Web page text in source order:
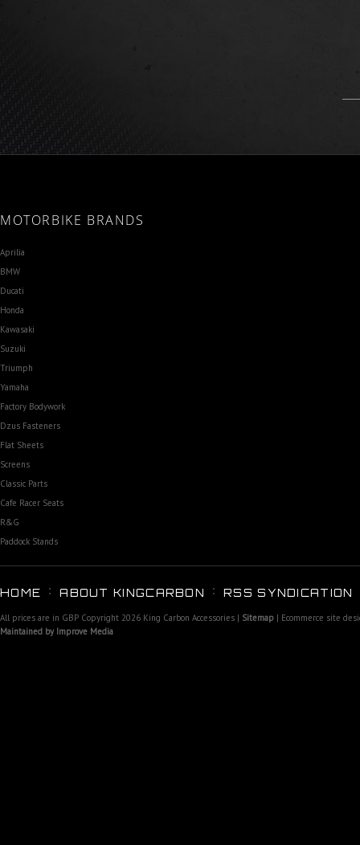
MOTORBIKE BRANDS
Aprilia
BMW
Ducati
Honda
Kawasaki
Suzuki
Triumph
Yamaha
Factory Bodywork
Dzus Fasteners
Flat Sheets
Screens
Classic Parts
Cafe Racer Seats
R&G
Paddock Stands
HOME ABOUT KINGCARBON RSS SYNDICATION
All prices are in GBP Copyright 2026 King Carbon Accessories | Sitemap | Ecommerce site
Maintained by Improve Media